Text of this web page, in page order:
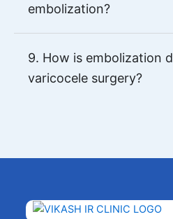
embolization?
9. How is embolization
varicocele surgery?